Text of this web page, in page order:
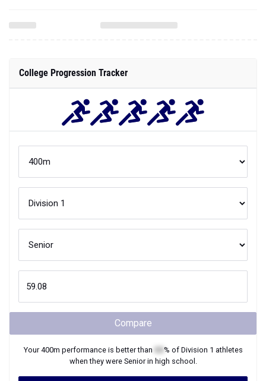
College Progression Tracker
Compare
Your400m performance is better than % of Division 1 athletes
when they were Seniorin high school.